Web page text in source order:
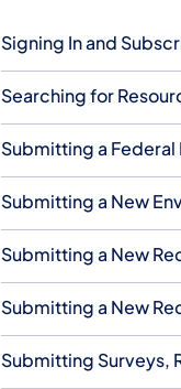
Signing In and
Searching for
Submitting a Federal
Submitting a New
Submitting a New
Submitting a New
Submitting Surveys,